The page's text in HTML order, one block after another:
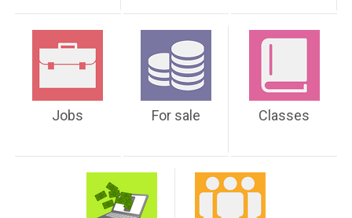
Jobs For sale Classes